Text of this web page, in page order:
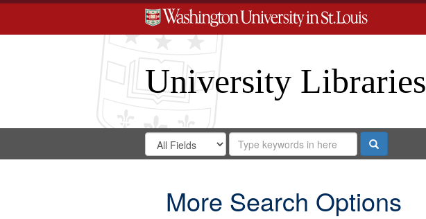
University Libraries
Search
Digital
Search
in
for
Search
Repository
Search
More Search Options